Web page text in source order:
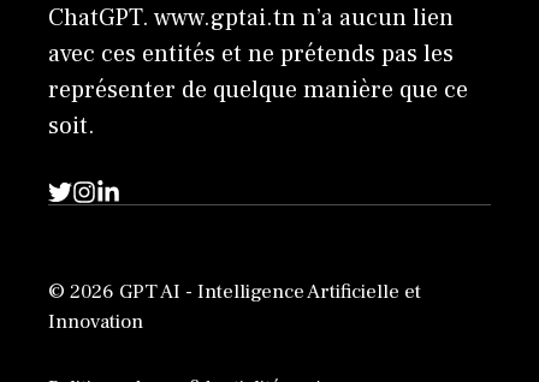
ChatGPT. www.gptai.tn n’a aucun lien
avec ces entités et ne prétends pas les
représenter de quelque manière que ce
soit.
© 2026 GPT AI - Intelligence Artificielle et
Innovation